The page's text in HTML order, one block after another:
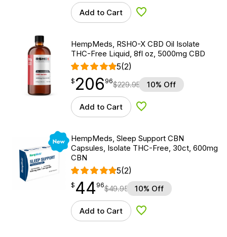
Add to Cart Add to Wishlist
HempMeds, RSHO-X CBD Oil Isolate
THC-Free Liquid, 8fl oz, 5000mg CBD
5(2)
$206.96
$ 206
point 96$229.95 10% Off
Add to Cart Add to Wishlist
New
HempMeds, Sleep Support CBN
Capsules, Isolate THC-Free, 30ct, 600mg
CBN
5(2)
$ 44.96
$ 44
point 96$49.95 10% Off
Add to Cart Add to Wishlist